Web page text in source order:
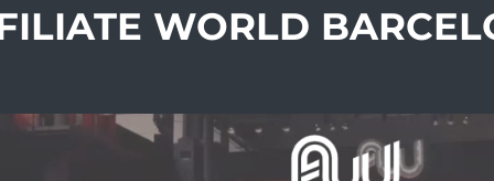
WORLD